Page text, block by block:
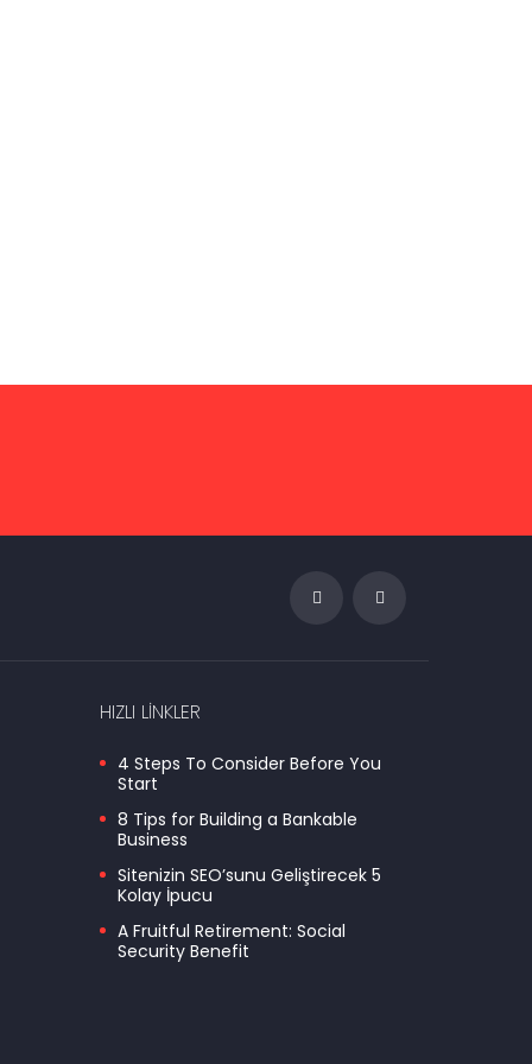
HIZLI LINKLER
4 Steps To Consider Before You
Start
8 Tips for Building a Bankable
Business
Sitenizin SEO’sunu Geliştirecek 5
Kolay İpucu
A Fruitful Retirement: Social
Security Benefit